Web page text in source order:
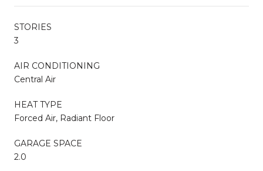
STORIES
3
AIR CONDITIONING
Central Air
HEAT TYPE
Forced Air, Radiant Floor
GARAGE SPACE
2.0